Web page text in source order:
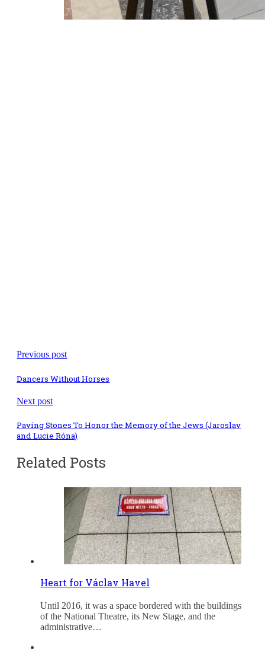
Previous post
Dancers Without Horses
Next post
Paving Stones To Honor the Memory of the Jews (Jaroslav
and Lucie Róna)
Related Posts
Heart for Václav Havel
Until 2016, it was a space bordered with the buildings
of the National Theatre, its New Stage, and the
administrative…